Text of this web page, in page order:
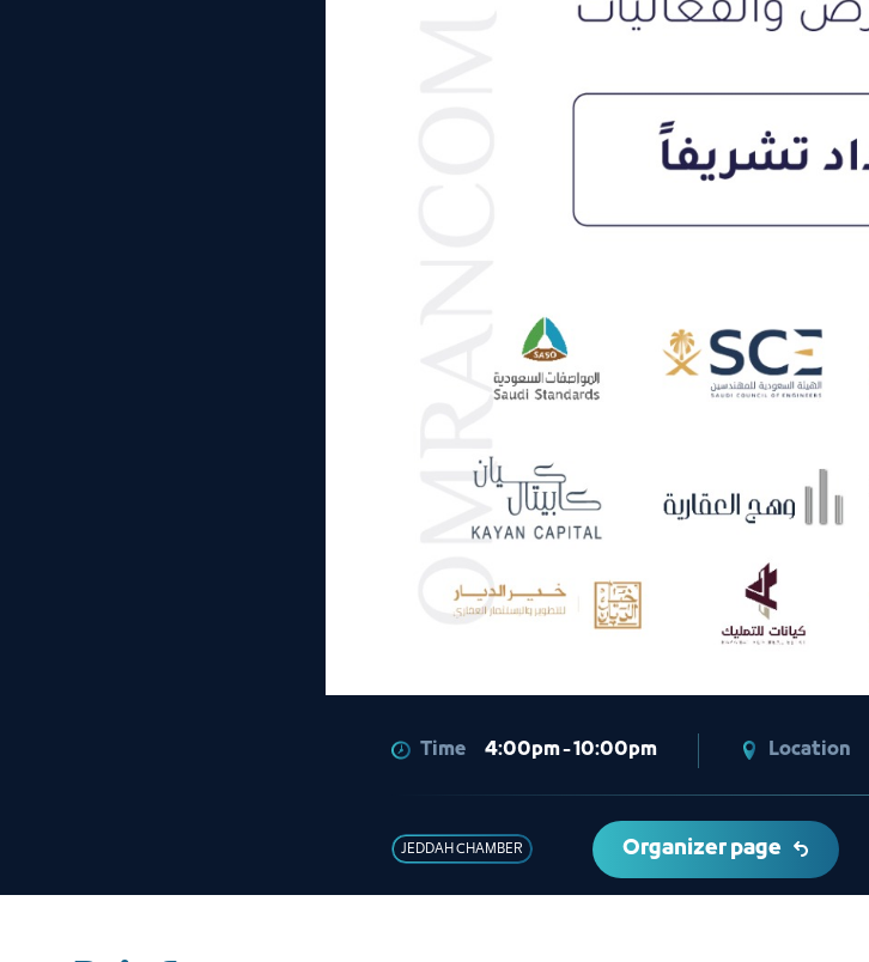
Time 4:00pm - 10:00pm Location
JEDDAH CHAMBER Organizer page